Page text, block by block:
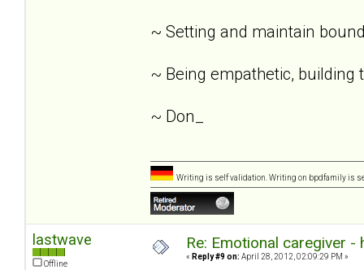
~ Setting and maintain
~ Being empathetic,
~ Don_
Writing is self validation. Writing on bpdfamily is
lastwave
Offline
Re: Emotional caregiver -
« Reply #9 on: April 28, 2012, 02:09:29 PM »